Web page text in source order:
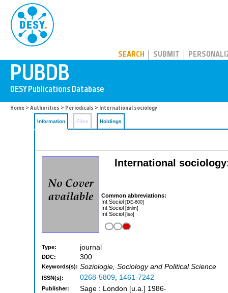
SEARCH SUBMIT
Home > Authorities > Periodicals > International sociology
Information Files Holdings
International
Common abbreviations:
Int Sociol [DE-600]
Int Sociol [dnlm]
Int Sociol [iso]
Type: journal
DDC: 300
Keywords(s): Soziologie, Sociology and Political Science
ISSN(s): 0268-5809, 1461-7242
Publisher: Sage : London [u.a.] 1986-